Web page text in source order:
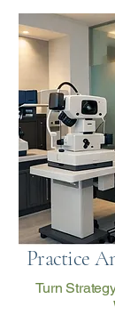
Practice
Turn